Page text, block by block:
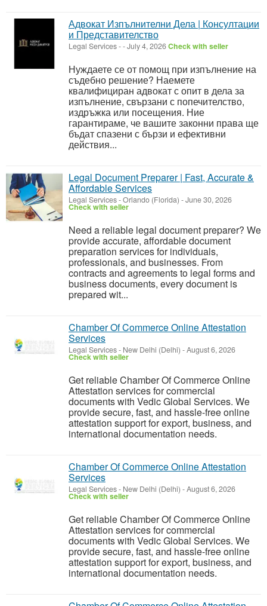
Адвокат Изпълнителни Дела | Консултации
и Представителство
Legal Services--July 4, 2026Check with seller
Нуждаете се от помощ при изпълнение на
съдебно решение? Наемете
квалифициран адвокат с опит в дела за
изпълнение, свързани с попечителство,
издръжка или посещения. Ние
гарантираме, че вашите законни права ще
бъдат спазени с бързи и ефективни
действия...
Legal Document Preparer | Fast, Accurate &
Affordable Services
Legal Services-Orlando (Florida) -June 30, 2026
Check with seller
Need a reliable legal document preparer? We
provide accurate, affordable document
preparation services for individuals,
professionals, and businesses. From
contracts and agreements to legal forms and
business documents, every document is
prepared wit...
Chamber Of Commerce Online Attestation
Services
Legal Services- New Delhi (Delhi) -August 6, 2026
Check with seller
Get reliable Chamber Of Commerce Online
Attestation services for commercial
documents with Vedic Global Services. We
provide secure, fast, and hassle-free online
attestation support for export, business, and
international documentation needs.
Chamber Of Commerce Online Attestation
Services
Legal Services- New Delhi (Delhi) -August 6, 2026
Check with seller
Get reliable Chamber Of Commerce Online
Attestation services for commercial
documents with Vedic Global Services. We
provide secure, fast, and hassle-free online
attestation support for export, business, and
international documentation needs.